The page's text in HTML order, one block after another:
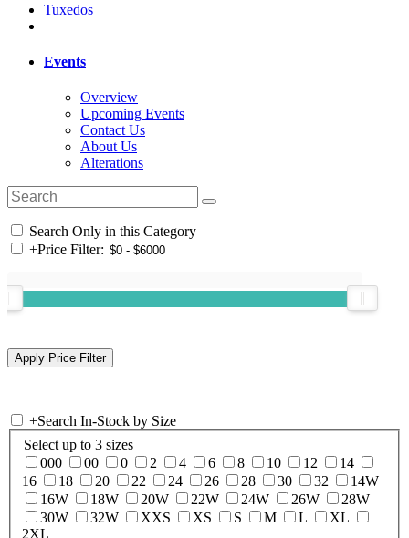
Tuxedos
Events
Overview
Upcoming Events
Contact Us
About Us
Alterations
Search Only in this Category
+Price Filter:
+Search In-Stock by Size
Select up to 3 sizes
000
00 0 2 4 6 8 10 12
14
16
18 20 22 24 26 28 30 32
14W
16W
18W 20W 22W 24W 26W
28W
30W
32W XXS XS S M L
XL
2XL